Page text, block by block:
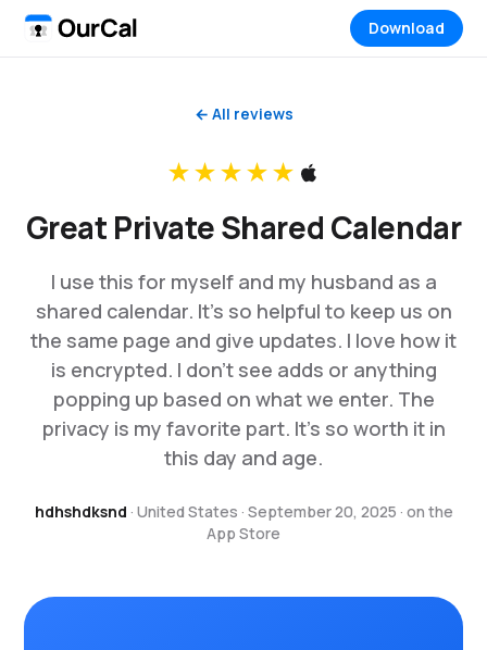
Download
← All reviews
★★★★★
Great Private Shared Calendar
I use this for myself and my husband as a
shared calendar. It’s so helpful to keep us on
the same page and give updates. I love how it
is encrypted. I don’t see adds or anything
popping up based on what we enter. The
privacy is my favorite part. It’s so worth it in
this day and age.
hdhshdksnd · United States · September 20, 2025 · on the
App Store